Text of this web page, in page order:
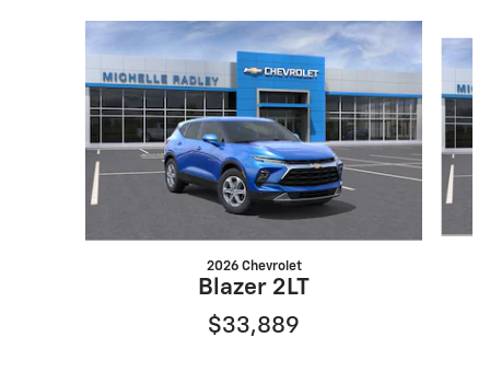
2026 Chevrolet
Blazer 2LT
$33,889